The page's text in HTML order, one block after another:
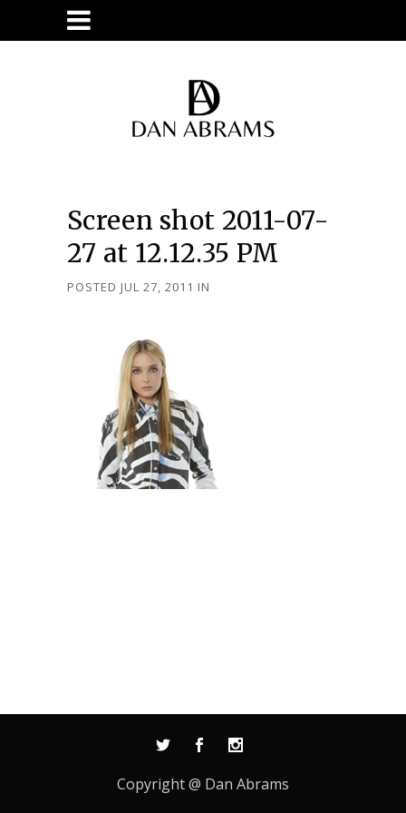
Screen shot 2011-07-
27 at 12.12.35 PM
POSTED JUL 27, 2011 IN
Copyright @ Dan Abrams